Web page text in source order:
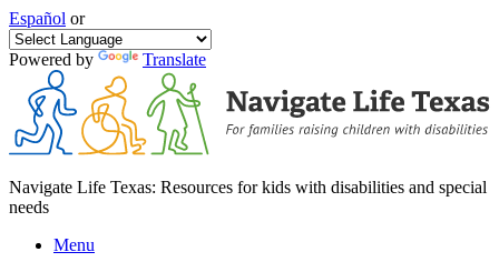
Español or
Powered by Translate
Navigate Life Texas: Resources for kids with disabilities and special
needs
Menu